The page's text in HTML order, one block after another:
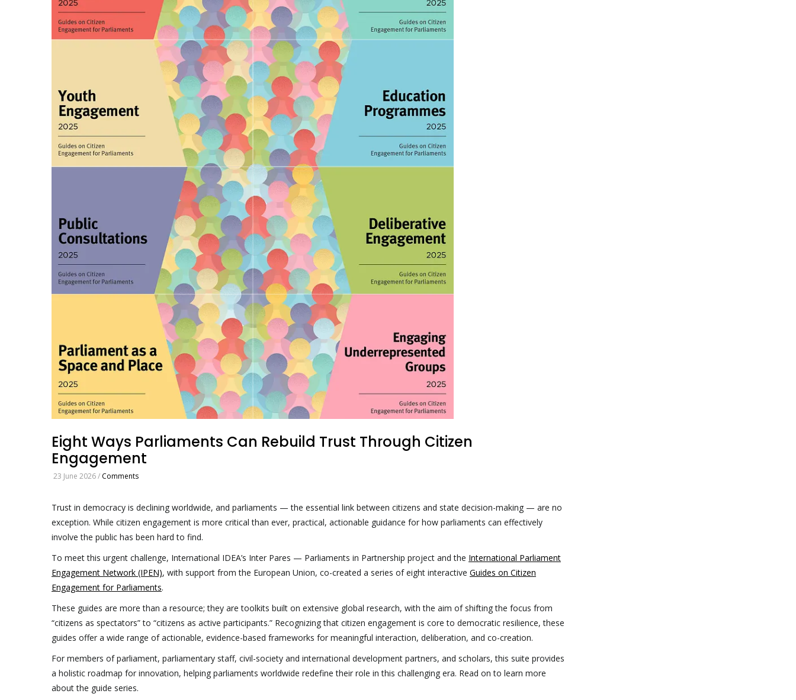
Eight Ways Parliaments Can Rebuild Trust Through Citizen
Engagement
23 June 2026/ Comments
Trust in democracy is declining worldwide, and parliaments — the essential link between citizens and state decision-making — are no
exception. While citizen engagement is more critical than ever, practical, actionable guidance for how parliaments can effectively
involve the public has been hard to find.
To meet this urgent challenge, International IDEA’s Inter Pares — Parliaments in Partnership project and the International Parliament
Engagement Network (IPEN), with support from the European Union, co-created a series of eight interactive Guides on Citizen
Engagement for Parliaments.
These guides are more than a resource; they are toolkits built on extensive global research, with the aim of shifting the focus from
“citizens as spectators” to “citizens as active participants.” Recognizing that citizen engagement is core to democratic resilience, these
guides offer a wide range of actionable, evidence-based frameworks for meaningful interaction, deliberation, and co-creation.
For members of parliament, parliamentary staff, civil-society and international development partners, and scholars, this suite provides
a holistic roadmap for innovation, helping parliaments worldwide redefine their role in this challenging era. Read on to learn more
about the guide series.